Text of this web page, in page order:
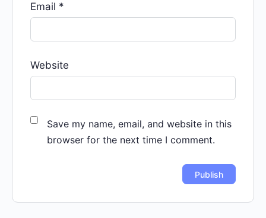
Email *
Website
Save my name, email, and website in this
browser for the next time I comment.